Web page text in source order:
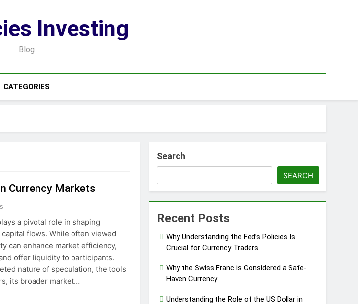
Investing
Blog
CATEGORIES
Currency Markets
a pivotal role in shaping
flows. While often viewed
can enhance market efficiency,
offer liquidity to participants.
nature of speculation, the tools
its broader market…
Search
SEARCH
Recent Posts
Why Understanding the Fed’s Policies Is
Crucial for Currency Traders
Why the Swiss Franc is Considered a Safe-
Haven Currency
Understanding the Role of the US Dollar in